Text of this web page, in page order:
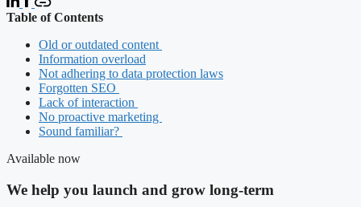
Table of Contents
Old or outdated content
Information overload
Not adhering to data protection laws
Forgotten SEO
Lack of interaction
No proactive marketing
Sound familiar?
Available now
We help you launch and grow long-term